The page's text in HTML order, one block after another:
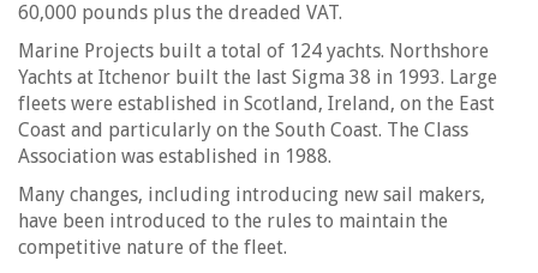
60,000 pounds plus the dreaded VAT.
Marine Projects built a total of 124 yachts. Northshore
Yachts at Itchenor built the last Sigma 38 in 1993. Large
fleets were established in Scotland, Ireland, on the East
Coast and particularly on the South Coast. The Class
Association was established in 1988.
Many changes, including introducing new sail makers,
have been introduced to the rules to maintain the
competitive nature of the fleet.